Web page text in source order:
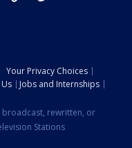
Your Privacy Choices
Jobs and Internships
rewritten, or
Stations